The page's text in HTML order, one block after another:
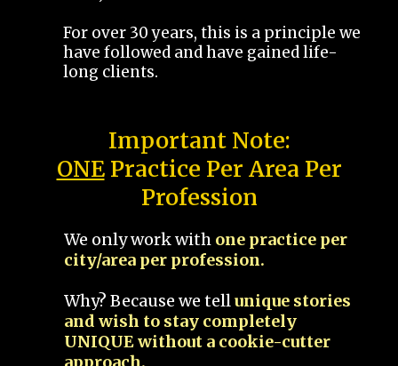
For over 30 years, this is a principle we
have followed and have gained life-
long clients.
Important Note:
ONEPractice Per Area Per
Profession
We only work with one practice per
city/area per profession.
Why? Because we tellunique stories
and wish to stay completely
UNIQUE without a cookie-cutter